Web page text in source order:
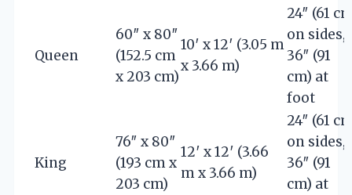
Queen
60″ x 80″
(152.5 cm
x 203 cm)
10′ x 12′ (3.05 m
x 3.66 m)
24″ (61
on sides,
36″ (91
cm) at
foot
King
76″ x 80″
(193 cm x
203 cm)
12′ x 12′ (3.66
m x 3.66 m)
24″ (61
on sides,
36″ (91
cm) at